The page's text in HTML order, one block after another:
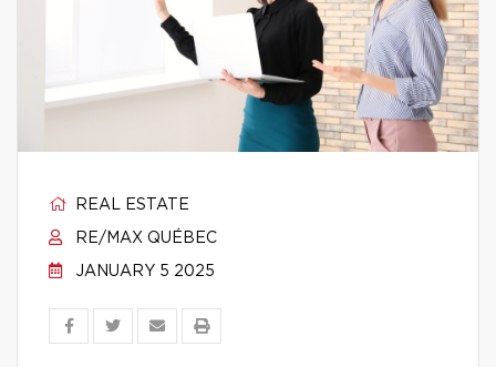
REAL ESTATE
RE/MAX QUÉBEC
JANUARY 5 2025